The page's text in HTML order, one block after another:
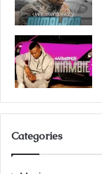
Categories